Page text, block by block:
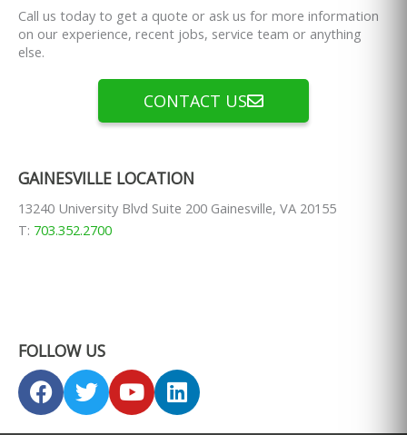
Call us today to get a quote or ask us for more information
on our experience, recent jobs, service team or anything
else.
CONTACT US
GAINESVILLE LOCATION
13240 University Blvd Suite 200 Gainesville, VA 20155
T: 703.352.2700
FOLLOW US
F
a
c
T
w
i
Y
o
u
L
i
n